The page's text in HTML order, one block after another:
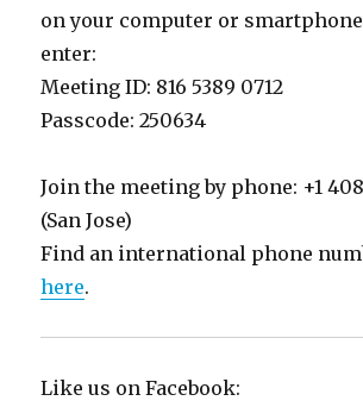
on your computer or
enter:
Meeting ID: 816 5389 0712
Passcode: 250634
Join the meeting by phone: +1
(San Jose)
Find an international phone
here.
Like us on Facebook: